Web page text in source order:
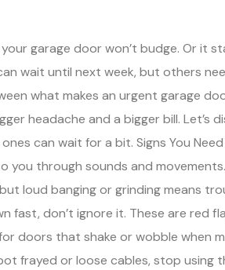
garage door won’t budge. Or it
wait until next week, but others
what makes an urgent garage
headache and a bigger bill. Let’s
can wait for a bit. Signs You
you through sounds and
loud banging or grinding means
fast, don’t ignore it. These are red
doors that shake or wobble when
frayed or loose cables, stop using